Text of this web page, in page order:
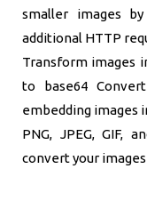
smaller images
additional HTTP
Transform images
to base64
embedding images
PNG, JPEG, GIF,
convert your